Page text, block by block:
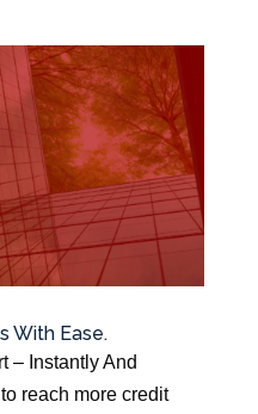
With Ease.
– Instantly And
reach more credit